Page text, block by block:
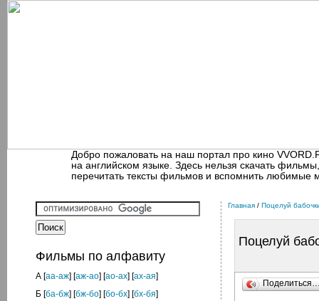
Добро пожаловать на наш портал про кино
на английском языке. Здесь нельзя скачать
перечитать тексты фильмов и вспомнить любимые
Фильмы по алфавиту
А [аа-аж] [аж-ао] [ао-ах] [ах-ая]
Б [ба-бж] [бж-бо] [бо-бх] [бх-бя]
Главная / Поцелуй
Поцелуй